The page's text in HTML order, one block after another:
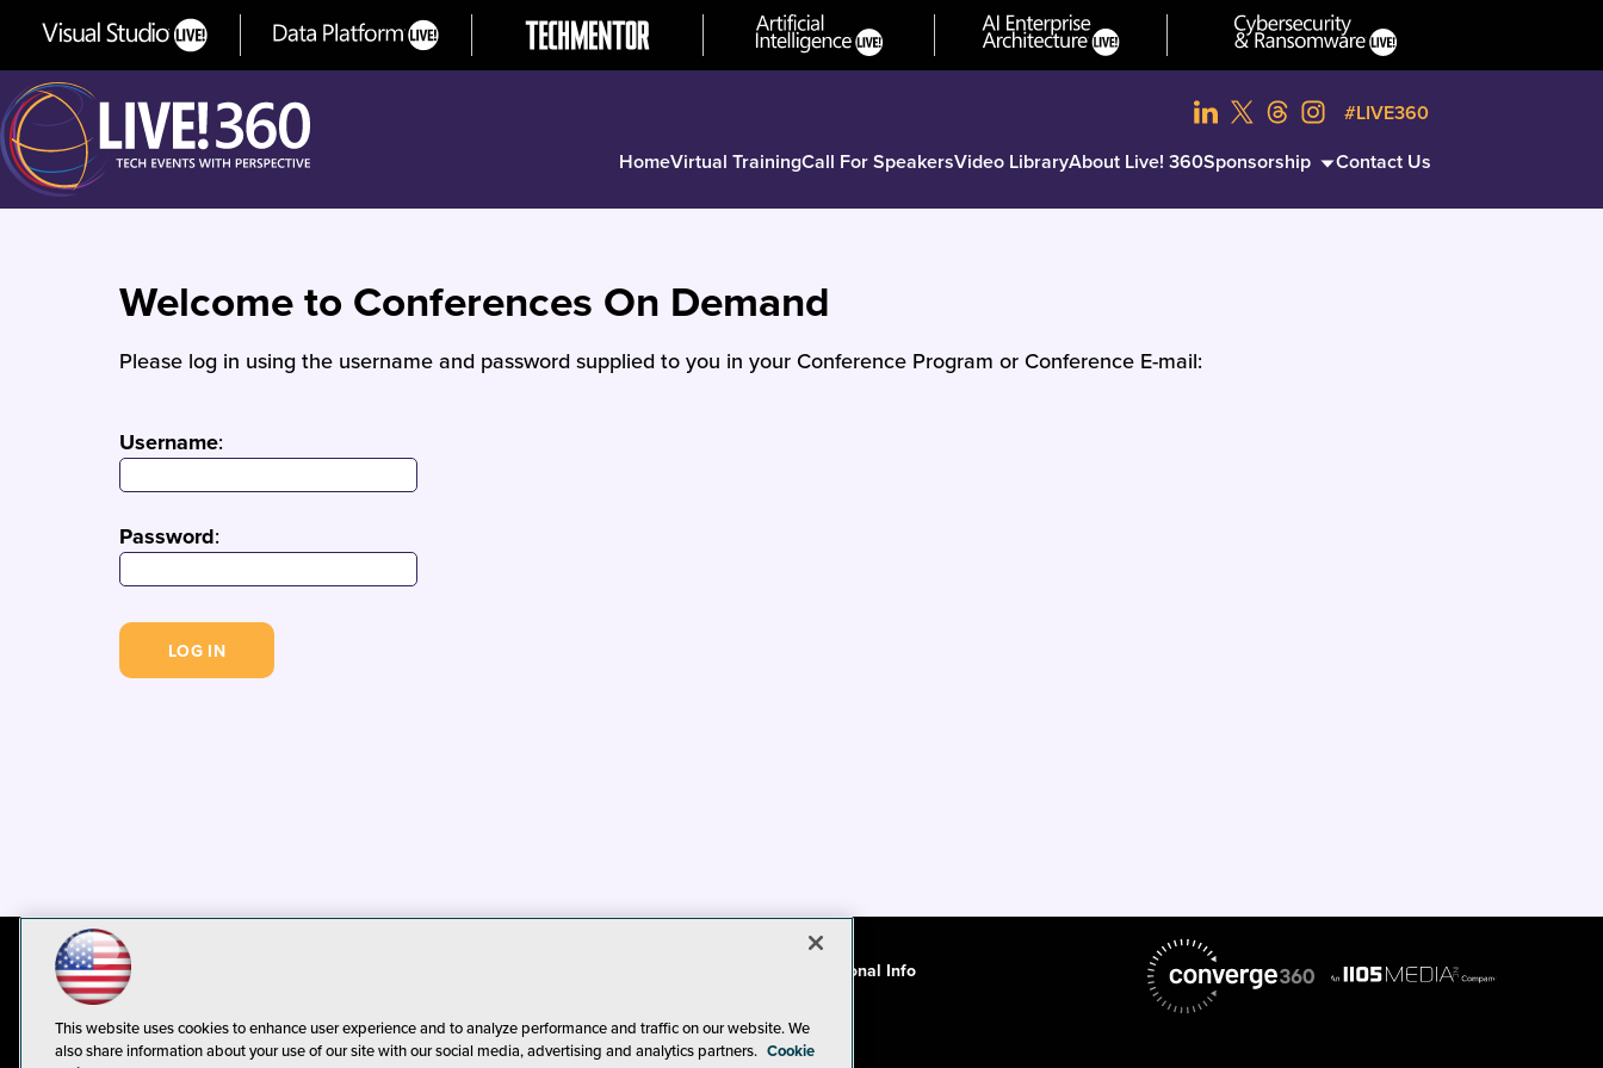
HomeVirtual TrainingCall For SpeakersVideo LibraryAbout Live! 360Sponsorship Contact Us
#LIVE360
Welcome to Conferences On Demand
Please log in using the username and password supplied to you in your Conference Program or Conference E-mail:
Username:
Password:
CA: Do Not Sell My Personal Info
This website uses cookies to enhance user experience and to analyze performance and traffic on our website. We
also share information about your use of our site with our social media, advertising and analytics partners. Cookie